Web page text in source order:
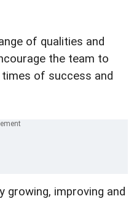
of qualities and
the team to
of success and
growing, improving and